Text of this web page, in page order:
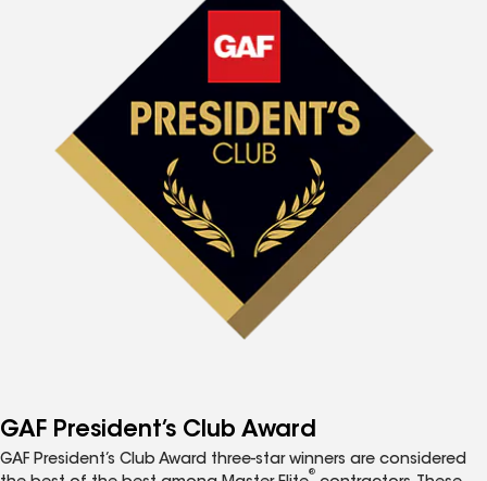
GAF President’s Club Award
GAF President’s Club Award three-star winners are considered
®